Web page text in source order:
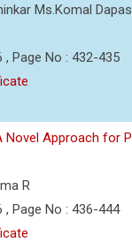
Ms.Komal
Page No : 432-435
Novel Approach for
R
Page No : 436-444